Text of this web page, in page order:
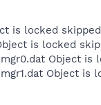
is locked skipped
is locked
Object is
Object is